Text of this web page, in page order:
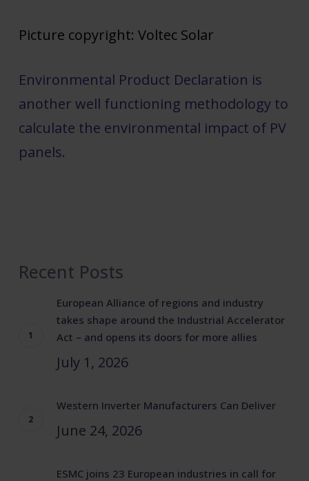
Picture copyright: Voltec Solar
Environmental Product Declaration is
another well functioning methodology to
calculate the environmental impact of PV
panels.
Recent Posts
European Alliance of regions and industry
takes shape around the Industrial Accelerator
Act – and opens its doors for more allies
July 1, 2026
Western Inverter Manufacturers Can Deliver
June 24, 2026
ESMC joins 23 European industries in call for